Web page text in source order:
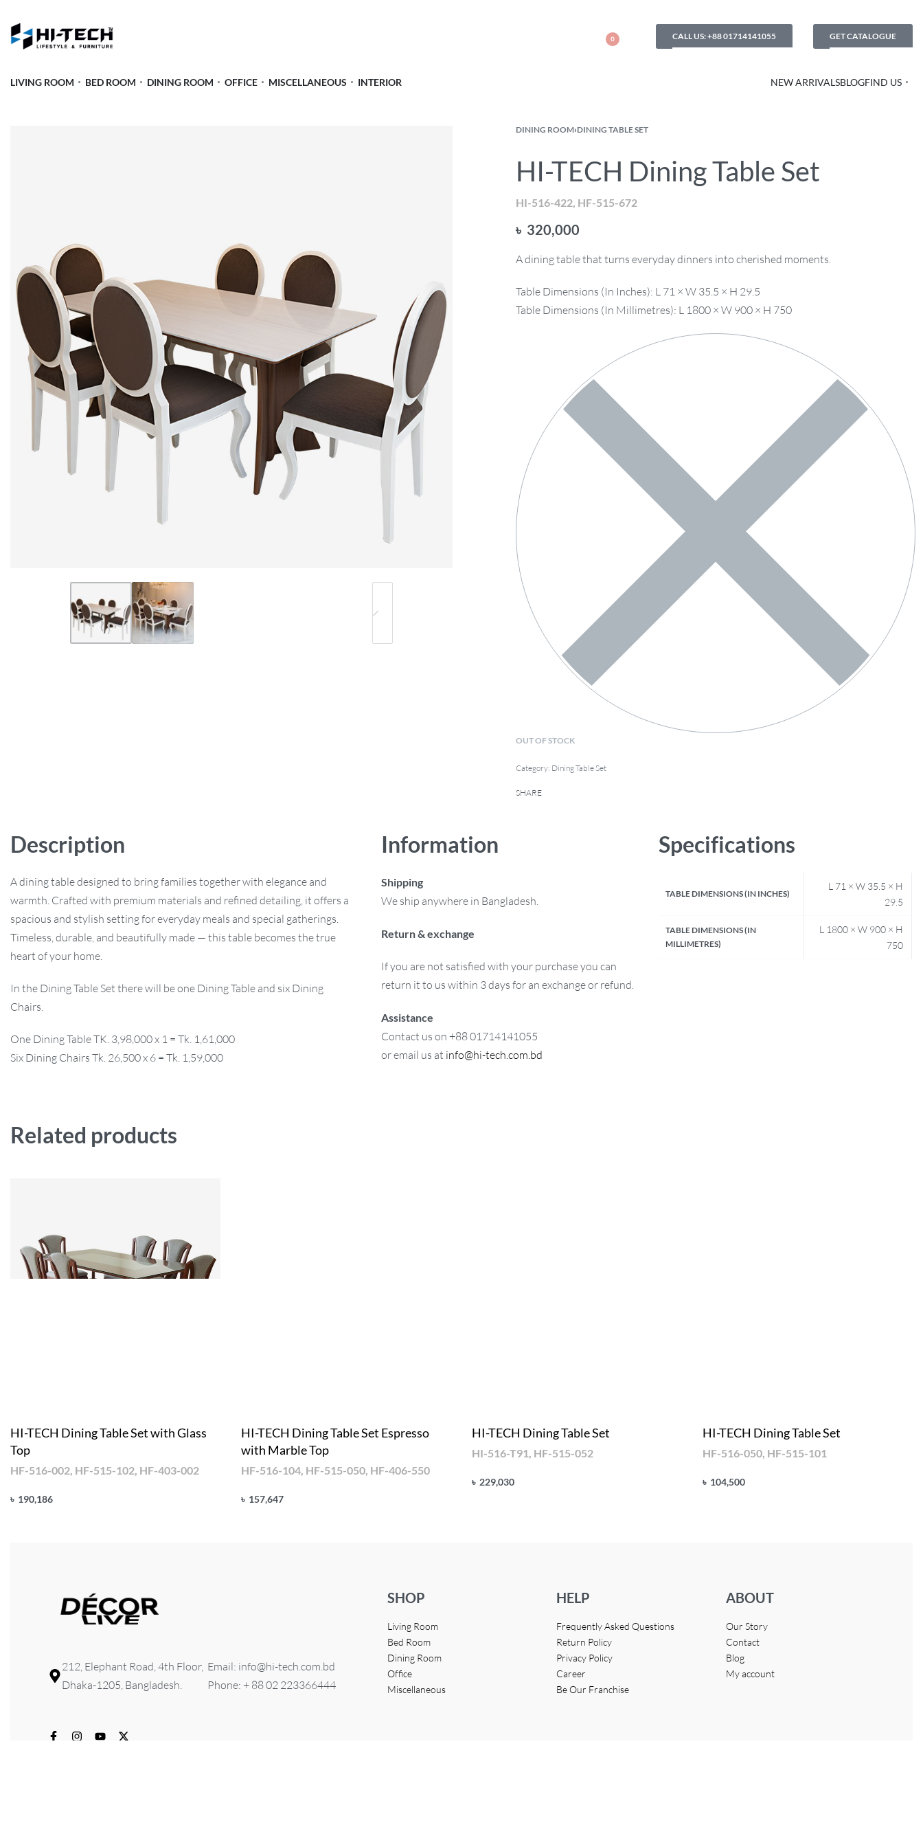
0 CALL US: +88 01714141055 GET CATALOGUE
LIVING ROOM BED ROOM DINING ROOM OFFICE MISCELLANEOUS INTERIOR NEW ARRIVALSBLOGFIND US
DINING ROOM›DINING TABLE SET
HI-TECH Dining Table Set
HI-516-422, HF-515-672
৳ 320,000
A dining table that turns everyday dinners into cherished moments.
Table Dimensions (In Inches): L 71 × W 35.5 × H 29.5
Table Dimensions (In Millimetres): L 1800 × W 900 × H 750
OUT OF STOCK
Category: Dining Table Set
SHARE
Description
A dining table designed to bring families together with elegance and
warmth. Crafted with premium materials and refined detailing, it offers a
spacious and stylish setting for everyday meals and special gatherings.
Timeless, durable, and beautifully made — this table becomes the true
heart of your home.
In the Dining Table Set there will be one Dining Table and six Dining
Chairs.
One Dining Table TK. 3,98,000 x 1 = Tk. 1,61,000
Six Dining Chairs Tk. 26,500 x 6 = Tk. 1,59,000
Information
Shipping
We ship anywhere in Bangladesh.
Return & exchange
If you are not satisfied with your purchase you can
return it to us within 3 days for an exchange or refund.
Assistance
Contact us on +88 01714141055
or email us at info@hi-tech.com.bd
Specifications
TABLE DIMENSIONS (IN INCHES)
L 71 × W 35.5 × H
29.5
TABLE DIMENSIONS (IN
MILLIMETRES)
L 1800 × W 900 × H
750
Related products
HI-TECH Dining Table Set with Glass
Top
HF-516-002, HF-515-102, HF-403-002
৳ 190,186
HI-TECH Dining Table Set Espresso
with Marble Top
HF-516-104, HF-515-050, HF-406-550
৳ 157,647
HI-TECH Dining Table Set
HI-516-T91, HF-515-052
৳ 229,030
HI-TECH Dining Table Set
HF-516-050, HF-515-101
৳ 104,500
212, Elephant Road, 4th Floor,
Dhaka-1205, Bangladesh.
Email: info@hi-tech.com.bd
Phone: + 88 02 223366444
SHOP
Living Room
Bed Room
Dining Room
Office
Miscellaneous
HELP
Frequently Asked Questions
Return Policy
Privacy Policy
Career
Be Our Franchise
ABOUT
Our Story
Contact
Blog
My account